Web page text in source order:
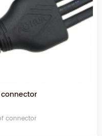
connector
connector